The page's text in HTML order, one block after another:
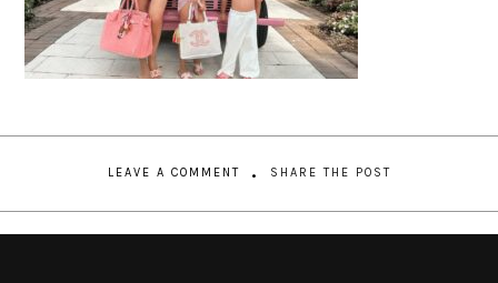
LEAVE A COMMENT SHARE THE POST